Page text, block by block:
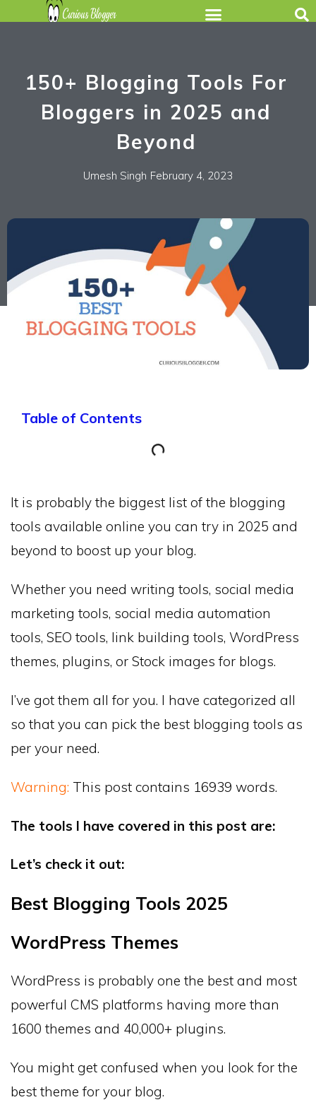
150+ Blogging Tools For
Bloggers in 2025 and
Beyond
Umesh Singh February 4, 2023
Table of Contents
It is probably the biggest list of the blogging
tools available online you can try in 2025 and
beyond to boost up your blog.
Whether you need writing tools, social media
marketing tools, social media automation
tools, SEO tools, link building tools, WordPress
themes, plugins, or Stock images for blogs.
I’ve got them all for you. I have categorized all
so that you can pick the best blogging tools as
per your need.
Warning: This post contains 16939 words.
The tools I have covered in this post are:
Let’s check it out:
Best Blogging Tools 2025
WordPress Themes
WordPress is probably one the best and most
powerful CMS platforms having more than
1600 themes and 40,000+ plugins.
You might get confused when you look for the
best theme for your blog.